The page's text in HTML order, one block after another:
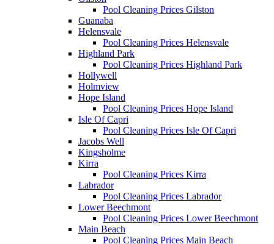
Pool Cleaning Prices Gilston
Guanaba
Helensvale
Pool Cleaning Prices Helensvale
Highland Park
Pool Cleaning Prices Highland Park
Hollywell
Holmview
Hope Island
Pool Cleaning Prices Hope Island
Isle Of Capri
Pool Cleaning Prices Isle Of Capri
Jacobs Well
Kingsholme
Kirra
Pool Cleaning Prices Kirra
Labrador
Pool Cleaning Prices Labrador
Lower Beechmont
Pool Cleaning Prices Lower Beechmont
Main Beach
Pool Cleaning Prices Main Beach